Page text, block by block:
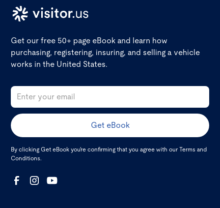
Get our free 50+ page eBook and learn how
purchasing, registering, insuring, and selling a vehicle
works in the United States.
By clicking Get eBook you're confirming that you agree with ourTerms and
Conditions.